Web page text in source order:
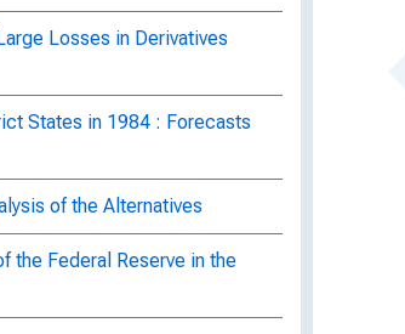
Losses in Derivatives
States in 1984 : Forecasts
of the Alternatives
the Federal Reserve in the